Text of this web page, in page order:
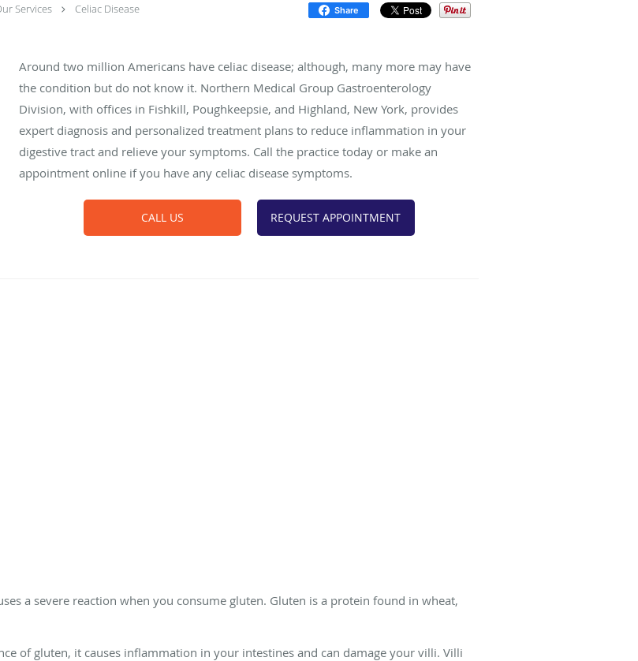
Services Celiac Disease Share
Around two million Americans have celiac disease; although, many more may have
the condition but do not know it. Northern Medical Group Gastroenterology
Division, with offices in Fishkill, Poughkeepsie, and Highland, New York, provides
expert diagnosis and personalized treatment plans to reduce inflammation in your
digestive tract and relieve your symptoms. Call the practice today or make an
appointment online if you have any celiac disease symptoms.
CALL US REQUEST APPOINTMENT
a severe reaction when you consume gluten. Gluten is a protein found in wheat,
of gluten, it causes inflammation in your intestines and can damage your villi. Villi